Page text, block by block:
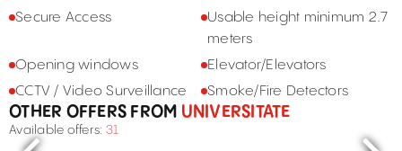
Secure Access
Usable height minimum 2.7
meters
Opening windows
Elevator/Elevators
CCTV / Video Surveillance
Smoke/Fire Detectors
OTHER OFFERS FROM UNIVERSITATE
Available offers: 31